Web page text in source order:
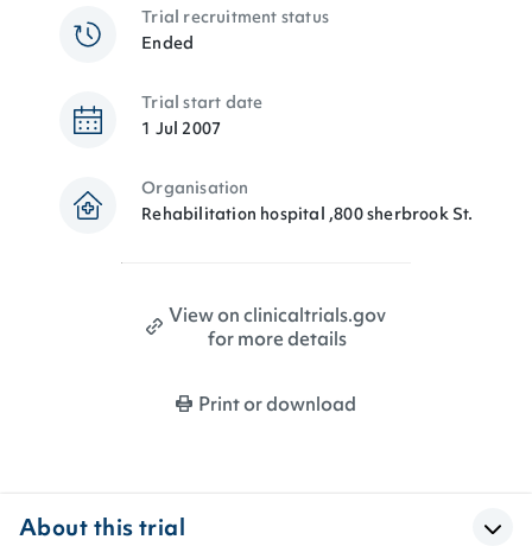
Trial recruitment status
Ended
Trial start date
1 Jul 2007
Organisation
Rehabilitation hospital ,800 sherbrook St.
View on clinicaltrials.gov
for more details
Print or download
About this trial